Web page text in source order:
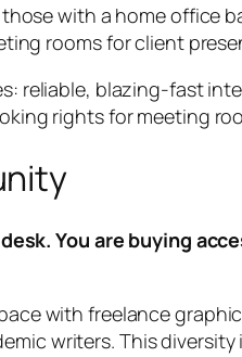
with a home office
rooms for client
reliable, blazing-fast
rights for meeting
You are buying
with freelance
writers. This